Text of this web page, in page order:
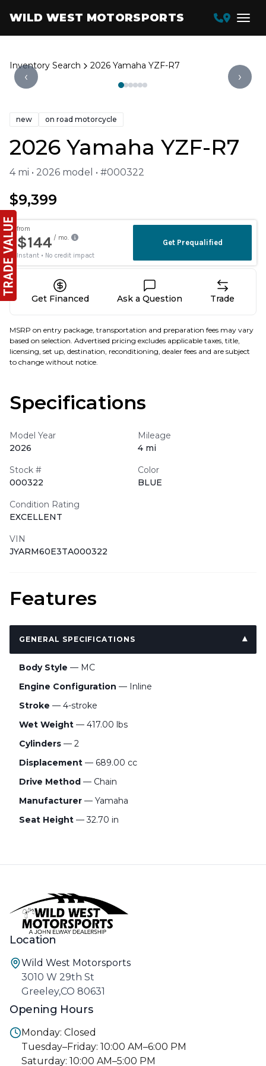
WILD WEST MOTORSPORTS
Inventory Search 2026 Yamaha YZF-R7
‹ ›
new on road motorcycle
2026 Yamaha YZF-R7
4 mi • 2026 model • #000322
$9,399
Get Financed Ask a Question Trade
MSRP on entry package, transportation and preparation fees may vary
based on selection. Advertised pricing excludes applicable taxes, title,
licensing, set up, destination, reconditioning, dealer fees and are subject
to change without notice.
Specifications
Model Year
2026
Mileage
4 mi
Stock #
000322
Color
BLUE
Condition Rating
EXCELLENT
VIN
JYARM60E3TA000322
Features
GENERAL SPECIFICATIONS
Body Style — MC
Engine Configuration — Inline
Stroke — 4-stroke
Wet Weight — 417.00 lbs
Cylinders — 2
Displacement — 689.00 cc
Drive Method — Chain
Manufacturer — Yamaha
Seat Height — 32.70 in
Location
Wild West Motorsports
3010 W 29th St
Greeley,CO 80631
Opening Hours
Monday: Closed
Tuesday–Friday: 10:00 AM–6:00 PM
Saturday: 10:00 AM–5:00 PM